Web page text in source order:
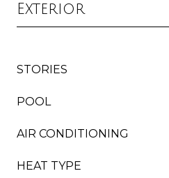
Exterior
STORIES
POOL
AIR CONDITIONING
HEAT TYPE